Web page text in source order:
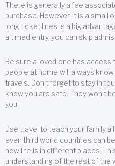
There is generally a fee
purchase. However, it is a small
long ticket lines is a big
a timed entry, you can skip
Be sure a loved one has access
people at home will always
travels. Don’t forget to stay in
know you are safe. They won’t
you.
Use travel to teach your family
even third world countries can
how life is in different places.
understanding of the rest of the